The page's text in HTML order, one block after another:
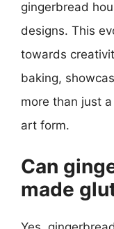
gingerbread
designs. This
towards
baking,
more than just
art form.
Can
made